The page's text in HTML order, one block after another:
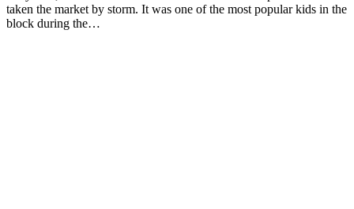
taken the market by storm. It was one of the most popular kids in the
block during the…